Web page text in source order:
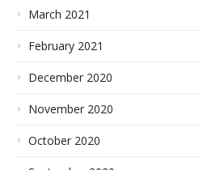
March 2021
February 2021
December 2020
November 2020
October 2020